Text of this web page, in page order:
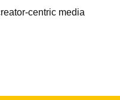
centric media